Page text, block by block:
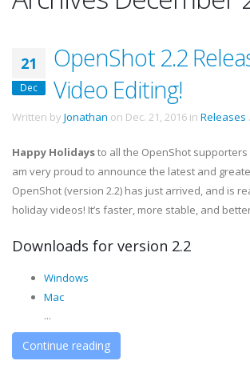
21
Dec
OpenShot 2.2
Video Editing!
Written by Jonathan on Dec. 21, 2016 in Releases .
Happy Holidaysto all the OpenShot
am very proud to announce the latest and
OpenShot (version 2.2) has just arrived, and is
holiday videos! It’s faster, more stable, and
Downloads for version 2.2
Windows
Mac
...
Continue reading